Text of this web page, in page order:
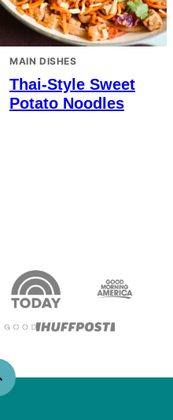
MAIN DISHES
Thai-Style Sweet
Potato Noodles
Back